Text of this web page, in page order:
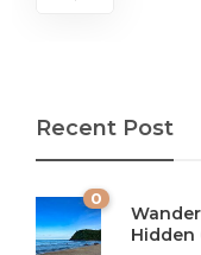
Recent Post
0
Hidden